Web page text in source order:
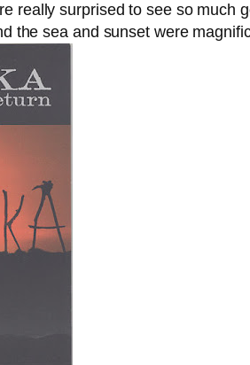
really surprised to see so much
the sea and sunset were